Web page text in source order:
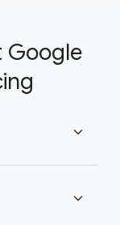
Google
expand_more
expand_more